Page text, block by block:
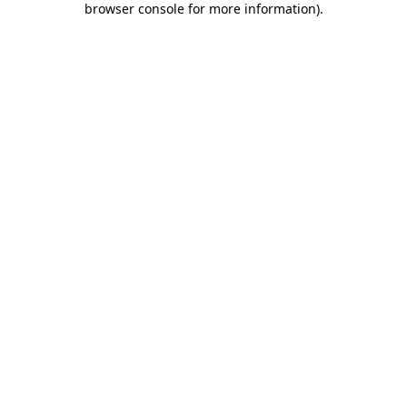
browser console for more information).